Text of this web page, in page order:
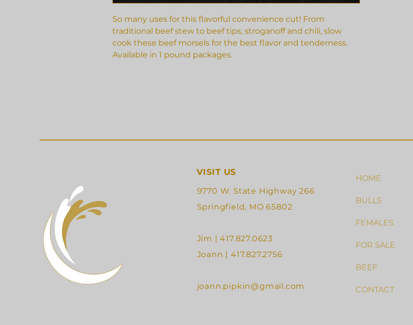
So many uses for this flavorful convenience cut! From
traditional beef stew to beef tips, stroganoff and chili, slow
cook these beef morsels for the best flavor and tenderness.
Available in 1 pound packages.
VISIT US
9770 W. State Highway 266
Springfield, MO 65802
Jim | 417.827.0623
Joann | 417.827.2756
joann.pipkin@gmail.com
HOME
BULLS
FEMALES
FOR SALE
BEEF
CONTACT